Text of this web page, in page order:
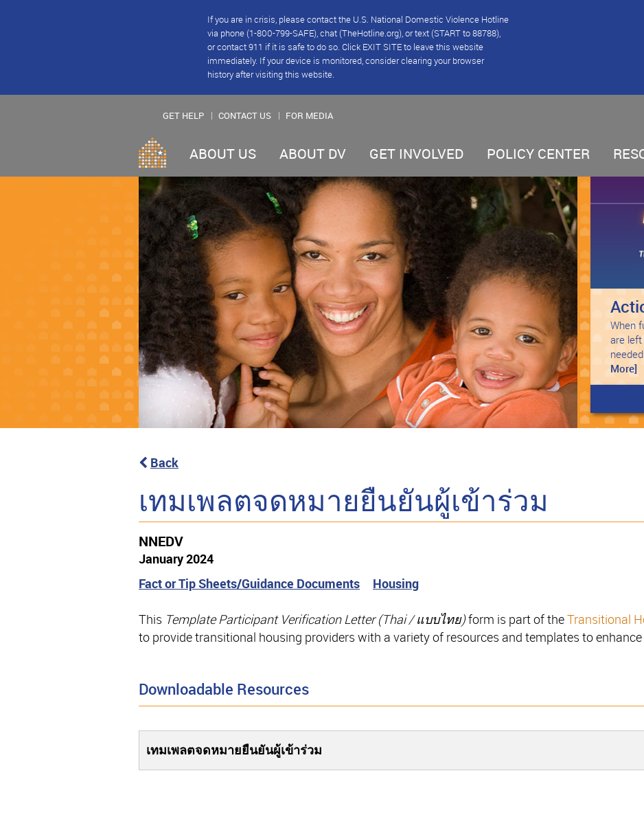
If you are in crisis, please contact the U.S. National Domestic Violence Hotline
via phone (1-800-799-SAFE), chat (TheHotline.org), or text (START to 88788),
or contact 911 if it is safe to do so. Click EXIT SITE to leave this website
immediately. If your device is monitored, consider clearing your browser
history after visiting this website.
GET HELP CONTACT US FOR MEDIA
ABOUT US ABOUT DV GET INVOLVED POLICY CENTER
When
are
More]
Back
เทมเพลตจดหมายยืนยันผู้เข้าร่วม
NNEDV
January 2024
Fact or Tip Sheets/Guidance Documents
Housing
This Template Participant Verification Letter (Thai / แบบไทย)form is part of theTransitional
to provide transitional housing providers with a variety of resources and templates to
Downloadable Resources
เทมเพลตจดหมายยืนยันผู้เข้าร่วม